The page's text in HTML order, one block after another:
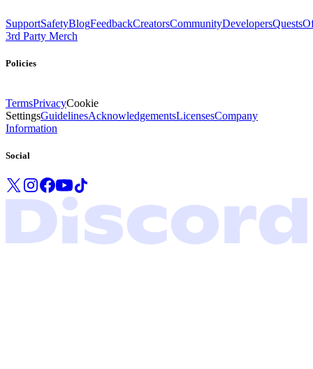
SupportSafetyBlogFeedbackCreatorsCommunityDevelopersQuests
3rd Party Merch
Policies
TermsPrivacyCookie
SettingsGuidelinesAcknowledgementsLicensesCompany
Information
Social